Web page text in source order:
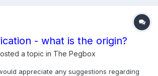
- what is the origin?
a topic in The Pegbox
appreciate any suggestions regarding